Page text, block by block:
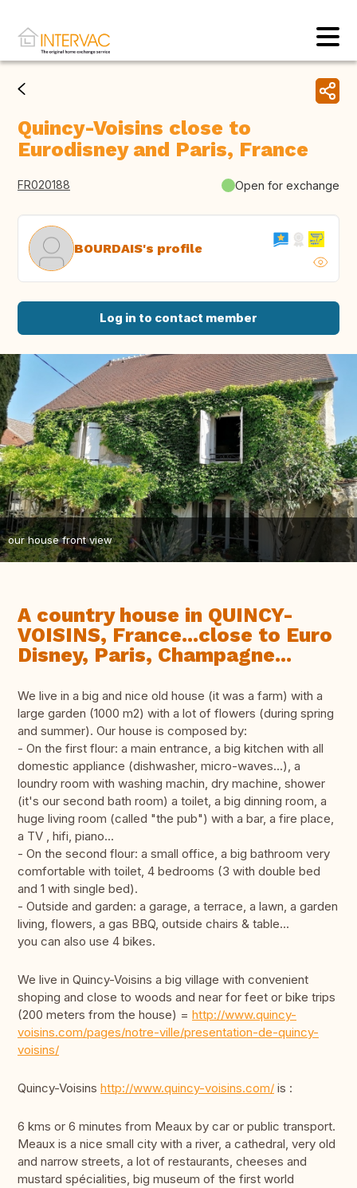
Quincy-Voisins close to
Eurodisney and Paris, France
FR020188 Open for exchange
BOURDAIS's profile
Log in to contact member
our house front view
A country house in QUINCY-
VOISINS, France...close to Euro
Disney, Paris, Champagne...
We live in a big and nice old house (it was a farm) with a
large garden (1000 m2) with a lot of flowers (during spring
and summer). Our house is composed by:
- On the first flour: a main entrance, a big kitchen with all
domestic appliance (dishwasher, micro-waves...), a
loundry room with washing machin, dry machine, shower
(it's our second bath room) a toilet, a big dinning room, a
huge living room (called "the pub") with a bar, a fire place,
a TV , hifi, piano...
- On the second flour: a small office, a big bathroom very
comfortable with toilet, 4 bedrooms (3 with double bed
and 1 with single bed).
- Outside and garden: a garage, a terrace, a lawn, a garden
living, flowers, a gas BBQ, outside chairs & table...
you can also use 4 bikes.
We live in Quincy-Voisins a big village with convenient
shoping and close to woods and near for feet or bike trips
(200 meters from the house) = http://www.quincy-
voisins.com/pages/notre-ville/presentation-de-quincy-
voisins/
Quincy-Voisins http://www.quincy-voisins.com/ is :
6 kms or 6 minutes from Meaux by car or public transport.
Meaux is a nice small city with a river, a cathedral, very old
and narrow streets, a lot of restaurants, cheeses and
mustard spécialities, big museum of the first world